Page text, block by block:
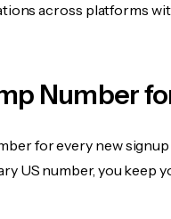
across platforms
Number
for every new
US number, you keep